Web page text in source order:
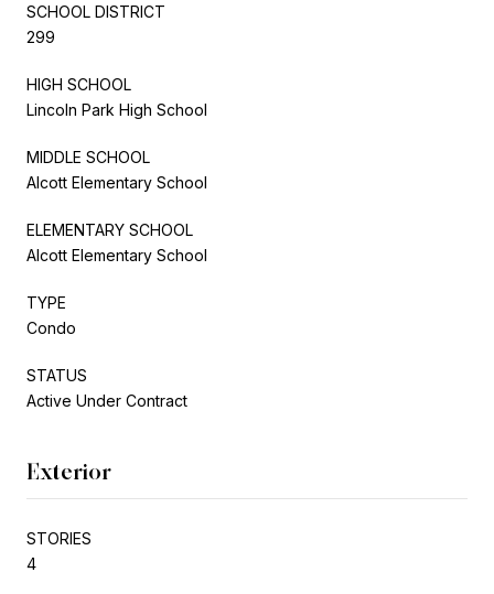
SCHOOL DISTRICT
299
HIGH SCHOOL
Lincoln Park High School
MIDDLE SCHOOL
Alcott Elementary School
ELEMENTARY SCHOOL
Alcott Elementary School
TYPE
Condo
STATUS
Active Under Contract
Exterior
STORIES
4